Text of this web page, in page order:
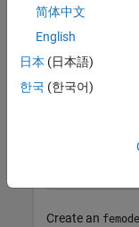
Compute the
then interpolate
Create an
简体中文
English
日本 (日本語)
한국 (한국어)